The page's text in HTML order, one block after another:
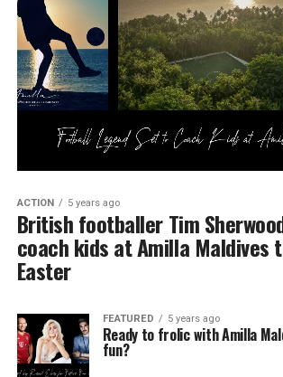
ACTION 5 years ago
British footballer Tim
coach kids at Amilla Maldives
Easter
FEATURED 5 years ago
Ready to frolic with Amilla
fun?